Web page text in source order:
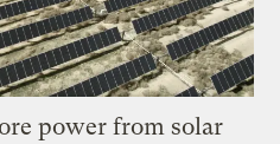
power from solar